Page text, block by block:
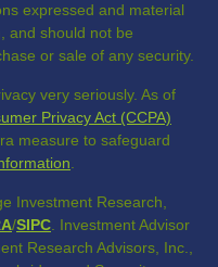
expressed and material
and should not be
or sale of any security.
very seriously. As of
Privacy Act (CCPA)
measure to safeguard
.
Investment Research,
/SIPC. Investment Advisor
Research Advisors, Inc.,